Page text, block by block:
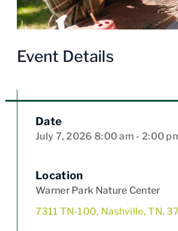
Event Details
Date
July 7, 2026 8:00 am - 2:00
Location
Warner Park Nature Center
7311 TN-100, Nashville, TN,